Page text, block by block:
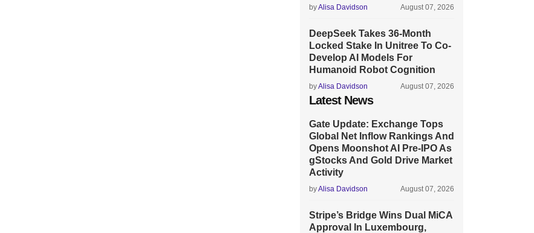
byAlisa Davidson August 07, 2026
DeepSeek Takes 36-Month
Locked Stake In Unitree To Co-
Develop AI Models For
Humanoid Robot Cognition
byAlisa Davidson August 07, 2026
Latest News
Gate Update: Exchange Tops
Global Net Inflow Rankings And
Opens Moonshot AI Pre-IPO As
gStocks And Gold Drive Market
Activity
byAlisa Davidson August 07, 2026
Stripe’s Bridge Wins Dual MiCA
Approval In Luxembourg,